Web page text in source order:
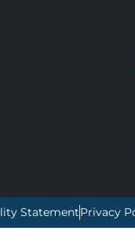
StatementPrivacy